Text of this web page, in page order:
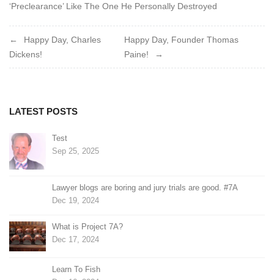
‘Preclearance’ Like The One He Personally Destroyed
Post
navigation
Happy Day, Charles
Dickens!
Happy Day, Founder Thomas
Paine!
LATEST POSTS
Test
Sep 25, 2025
Lawyer blogs are boring and jury trials are good. #7A
Dec 19, 2024
What is Project 7A?
Dec 17, 2024
Learn To Fish